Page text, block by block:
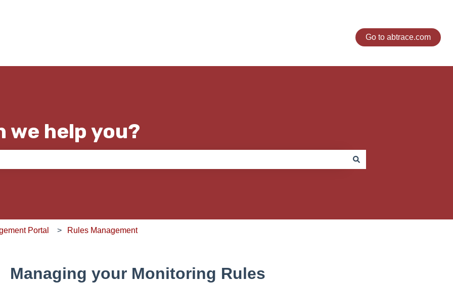
Go to abtrace.com
we help you?
Portal Rules Management
Managing your Monitoring Rules